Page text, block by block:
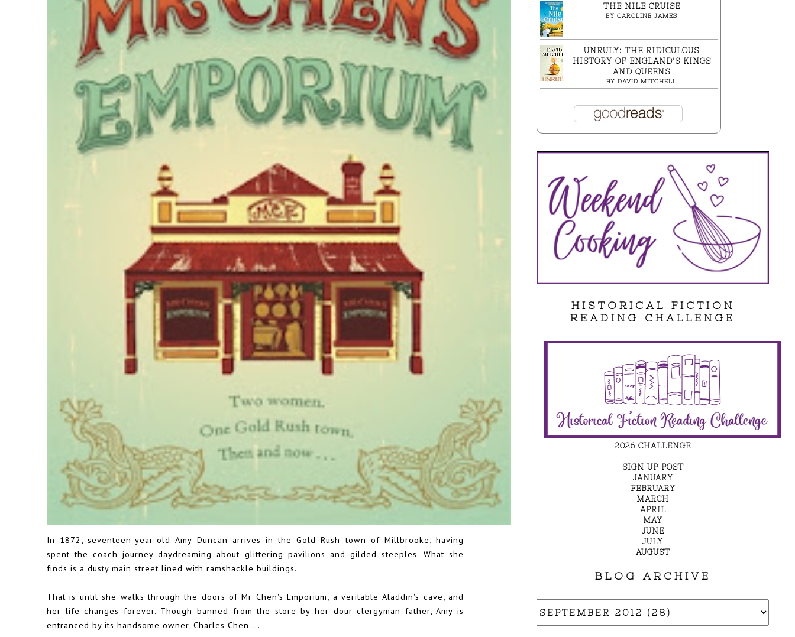
In 1872, seventeen-year-old Amy Duncan arrives in the Gold Rush town of Millbrooke, having
spent the coach journey daydreaming about glittering pavilions and gilded steeples. What she
finds is a dusty main street lined with ramshackle buildings.
That is until she walks through the doors of Mr Chen's Emporium, a veritable Aladdin's cave, and
her life changes forever. Though banned from the store by her dour clergyman father, Amy is
entranced by its handsome owner, Charles Chen ...
THE NILE CRUISE
BY CAROLINE JAMES
UNRULY: THE RIDICULOUS
HISTORY OF ENGLAND'S KINGS
AND QUEENS
BY DAVID MITCHELL
HISTORICAL FICTION
READING CHALLENGE
2026 CHALLENGE
SIGN UP POST
JANUARY
FEBRUARY
MARCH
APRIL
MAY
JUNE
JULY
AUGUST
BLOG ARCHIVE